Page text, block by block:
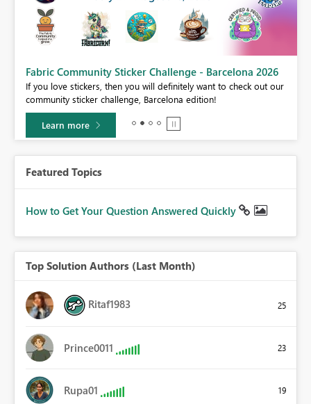
Fabric Community Sticker Challenge - Barcelona 2026
If you love stickers, then you will definitely want to check out our
community sticker challenge, Barcelona edition!
Learn more
Featured Topics
How to Get Your Question Answered Quickly
Top Solution Authors (Last Month)
Ritaf1983 25
Prince0011 23
Rupa01 19